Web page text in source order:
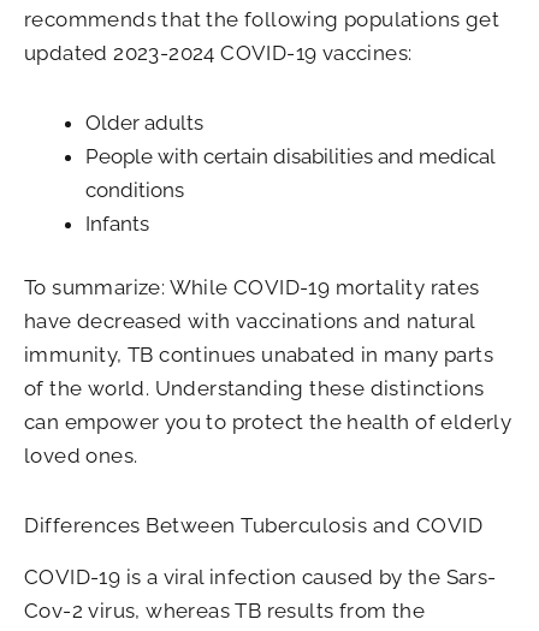
recommends that the following populations get
updated 2023-2024 COVID-19 vaccines:
Older adults
People with certain disabilities and medical
conditions
Infants
To summarize: While COVID-19 mortality rates
have decreased with vaccinations and natural
immunity, TB continues unabated in many parts
of the world. Understanding these distinctions
can empower you to protect the health of elderly
loved ones.
Differences Between Tuberculosis and COVID
COVID-19 is a viral infection caused by the Sars-
Cov-2 virus, whereas TB results from the